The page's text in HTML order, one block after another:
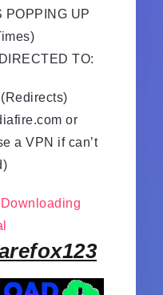
POPPING UP
TO:
or
a VPN if can’t